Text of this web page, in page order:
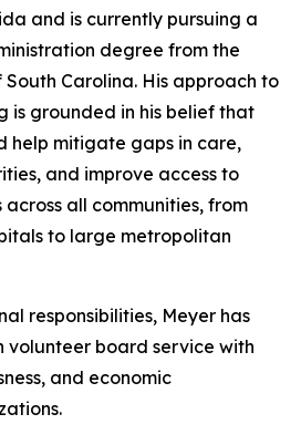
and is currently pursuing a
degree from the
Carolina. His approach to
is grounded in his belief that
help mitigate gaps in care,
and improve access to
all communities, from
to large metropolitan
responsibilities, Meyer has
volunteer board service with
and economic